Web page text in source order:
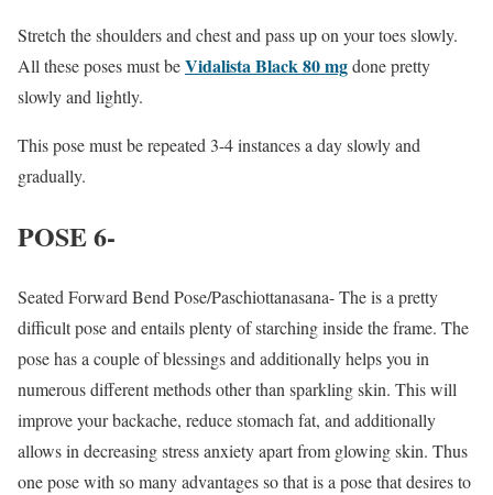
Stretch the shoulders and chest and pass up on your toes slowly.
All these poses must beVidalista Black 80 mgdone pretty
slowly and lightly.
This pose must be repeated 3-4 instances a day slowly and
gradually.
POSE 6-
Seated Forward Bend Pose/Paschiottanasana- The is a pretty
difficult pose and entails plenty of starching inside the frame. The
pose has a couple of blessings and additionally helps you in
numerous different methods other than sparkling skin. This will
improve your backache, reduce stomach fat, and additionally
allows in decreasing stress anxiety apart from glowing skin. Thus
one pose with so many advantages so that is a pose that desires to